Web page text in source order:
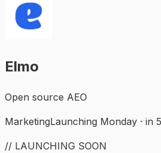
Elmo
Open source AEO
MarketingLaunching Monday · in
// LAUNCHING SOON